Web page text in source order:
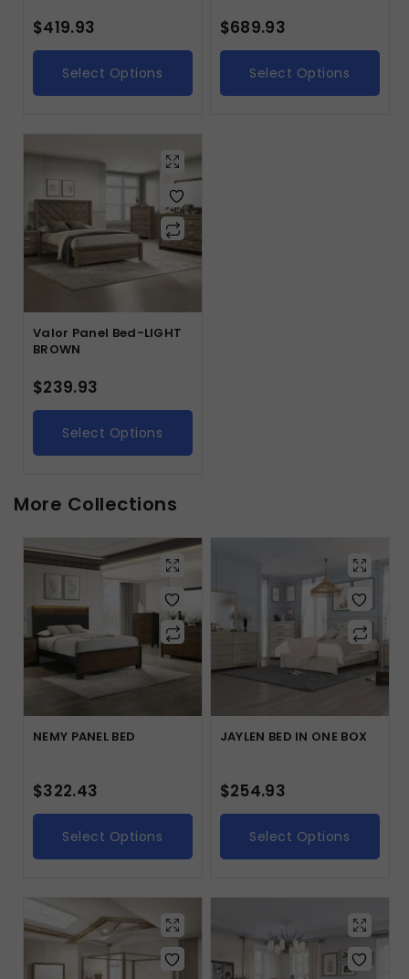
$419.93
Select Options
$689.93
Select Options
Valor Panel Bed-LIGHT
BROWN
$239.93
Select Options
More Collections
NEMY PANEL BED
$322.43
Select Options
JAYLEN BED IN ONE BOX
$254.93
Select Options